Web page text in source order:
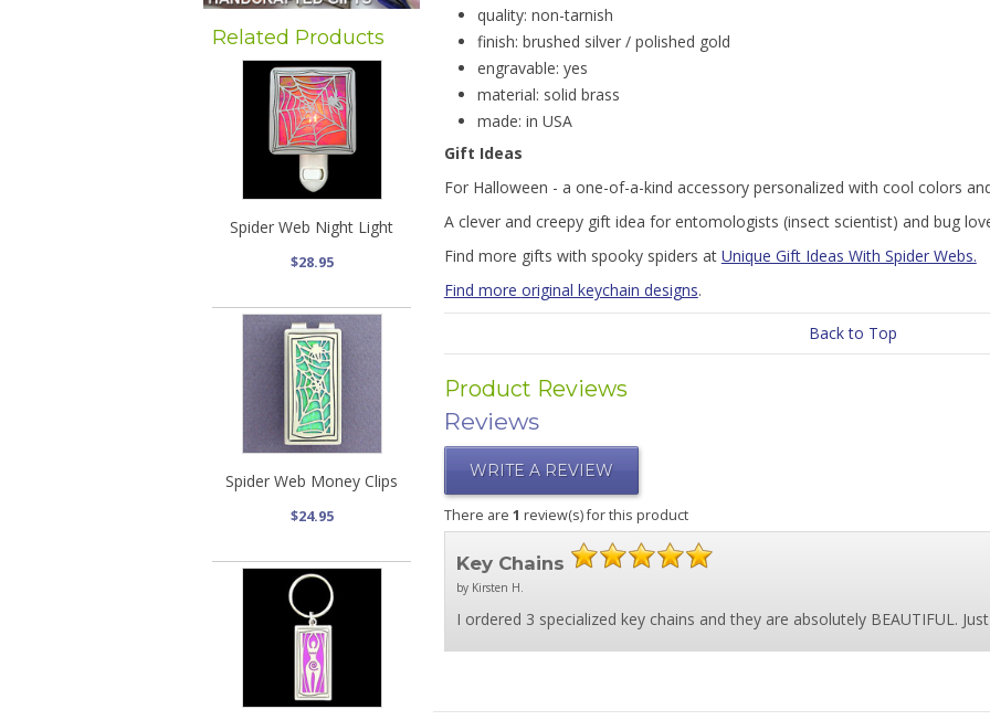
Related Products
Spider Web Night Light
$28.95
Spider Web Money Clips
$24.95
quality: non-tarnish
finish: brushed silver / polished gold
engravable: yes
material: solid brass
made: in USA
Gift Ideas
For Halloween - a one-of-a-kind accessory personalized with cool colors
A clever and creepy gift idea for entomologists (insect scientist) and bug
Find more gifts with spooky spiders at Unique Gift Ideas With Spider Webs.
Find more original keychain designs.
Back to Top
Product Reviews
Reviews
WRITE A REVIEW
There are 1 review(s) for this product
Key Chains
by Kirsten H.
I ordered 3 specialized key chains and they are absolutely BEAUTIFUL.